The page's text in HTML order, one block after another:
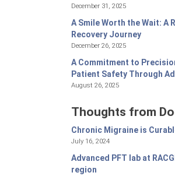
December 31, 2025
A Smile Worth the Wait: A
Recovery Journey
December 26, 2025
A Commitment to
Patient Safety Through
August 26, 2025
Thoughts from
Chronic Migraine is
July 16, 2024
Advanced PFT lab at
region